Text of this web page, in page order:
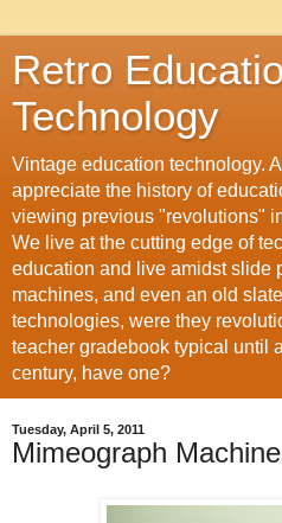
Retro
Technology
Vintage education technology.
appreciate the history of
viewing previous "revolutions"
We live at the cutting edge of
education and live amidst slide
machines, and even an old
technologies, were they
teacher gradebook typical until
century, have one?
Tuesday, April 5, 2011
Mimeograph